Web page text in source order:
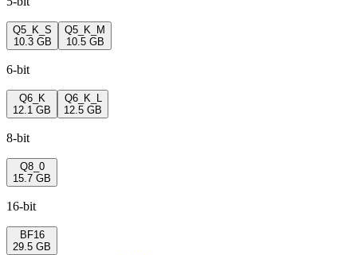
Q5_K_S
10.3 GB
Q5_K_M
10.5 GB
6-bit
Q6_K
12.1 GB
Q6_K_L
12.5 GB
8-bit
Q8_0
15.7 GB
16-bit
BF16
29.5 GB